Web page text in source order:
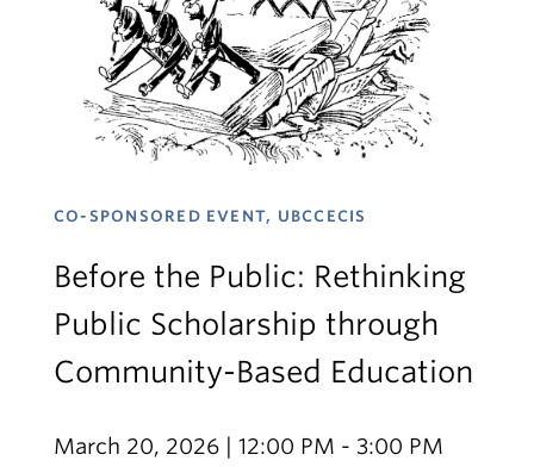
CO-SPONSORED EVENT, UBCCECIS
Before the Public: Rethinking
Public Scholarship through
Community-Based Education
March 20, 2026 | 12:00 PM - 3:00 PM